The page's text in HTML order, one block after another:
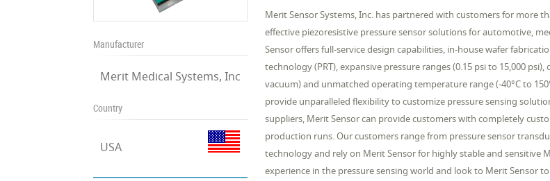
Manufacturer
Merit Medical Systems, Inc
Country
USA
Merit Sensor Systems, Inc. has partnered with customers for more
effective piezoresistive pressure sensor solutions for automotive,
Sensor offers full-service design capabilities, in-house wafer
technology (PRT), expansive pressure ranges (0.15 psi to 15,000
vacuum) and unmatched operating temperature range (-40°C to
provide unparalleled flexibility to customize pressure sensing
suppliers, Merit Sensor can provide customers with completely
production runs. Our customers range from pressure sensor
technology and rely on Merit Sensor for highly stable and sensitive
experience in the pressure sensing world and look to Merit Sensor